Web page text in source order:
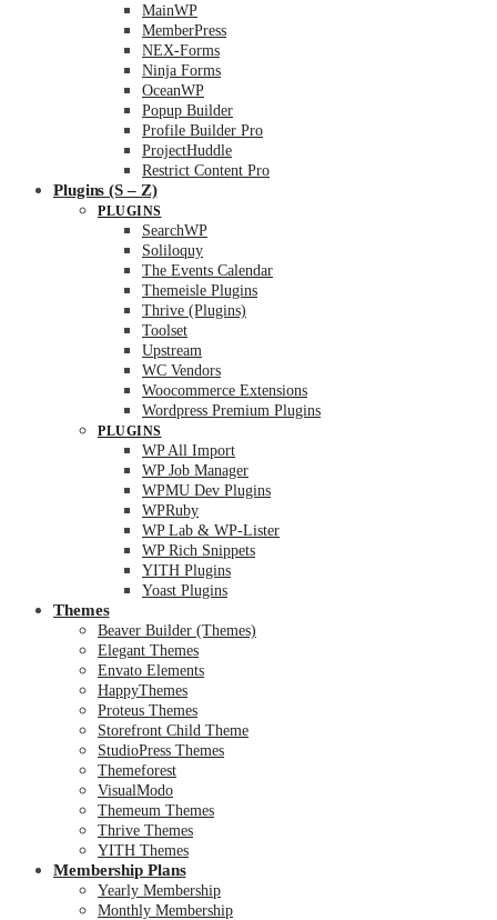
MainWP
MemberPress
NEX-Forms
Ninja Forms
OceanWP
Popup Builder
Profile Builder Pro
ProjectHuddle
Restrict Content Pro
Plugins (S – Z)
PLUGINS
SearchWP
Soliloquy
The Events Calendar
Themeisle Plugins
Thrive (Plugins)
Toolset
Upstream
WC Vendors
Woocommerce Extensions
Wordpress Premium Plugins
PLUGINS
WP All Import
WP Job Manager
WPMU Dev Plugins
WPRuby
WP Lab & WP-Lister
WP Rich Snippets
YITH Plugins
Yoast Plugins
Themes
Beaver Builder (Themes)
Elegant Themes
Envato Elements
HappyThemes
Proteus Themes
Storefront Child Theme
StudioPress Themes
Themeforest
VisualModo
Themeum Themes
Thrive Themes
YITH Themes
Membership Plans
Yearly Membership
Monthly Membership